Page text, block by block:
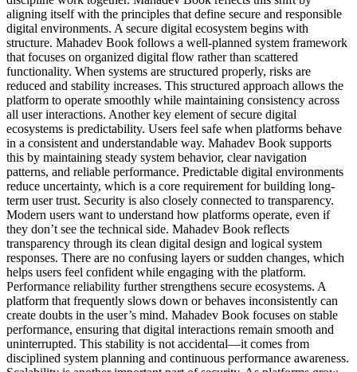
aligning itself with the principles that define secure and responsible
digital environments. A secure digital ecosystem begins with
structure. Mahadev Book follows a well-planned system framework
that focuses on organized digital flow rather than scattered
functionality. When systems are structured properly, risks are
reduced and stability increases. This structured approach allows the
platform to operate smoothly while maintaining consistency across
all user interactions. Another key element of secure digital
ecosystems is predictability. Users feel safe when platforms behave
in a consistent and understandable way. Mahadev Book supports
this by maintaining steady system behavior, clear navigation
patterns, and reliable performance. Predictable digital environments
reduce uncertainty, which is a core requirement for building long-
term user trust. Security is also closely connected to transparency.
Modern users want to understand how platforms operate, even if
they don’t see the technical side. Mahadev Book reflects
transparency through its clean digital design and logical system
responses. There are no confusing layers or sudden changes, which
helps users feel confident while engaging with the platform.
Performance reliability further strengthens secure ecosystems. A
platform that frequently slows down or behaves inconsistently can
create doubts in the user’s mind. Mahadev Book focuses on stable
performance, ensuring that digital interactions remain smooth and
uninterrupted. This stability is not accidental—it comes from
disciplined system planning and continuous performance awareness.